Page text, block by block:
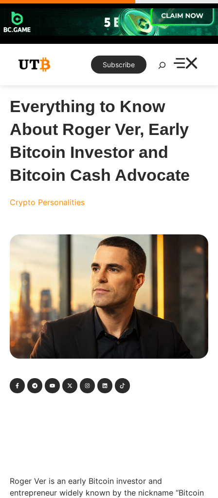
Skip
content
Subscribe
Search
Everything to Know
About Roger Ver, Early
Bitcoin Investor and
Bitcoin Cash Advocate
Crypto Personalities
Roger Ver is an early Bitcoin investor and
entrepreneur widely known by the nickname “Bitcoin